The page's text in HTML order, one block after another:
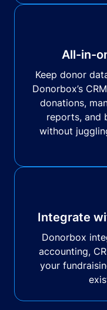
All-in-
Keep donor
Donorbox’s
donations,
reports, and
without
Integrate
Donorbox
accounting,
your